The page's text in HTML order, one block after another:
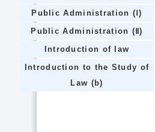
Public Administration (Ⅰ)
Public Administration (Ⅱ)
Introduction of law
Introduction to the Study of
Law (b)